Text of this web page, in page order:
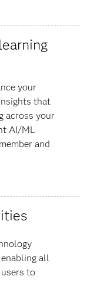
your
that
across your
AI/ML
and
all
to